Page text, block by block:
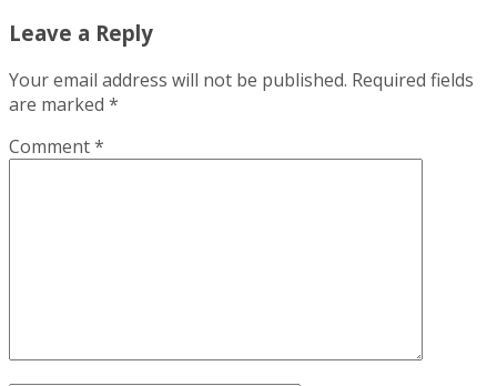
Leave a Reply
Your email address will not be published. Required fields
are marked *
Comment*